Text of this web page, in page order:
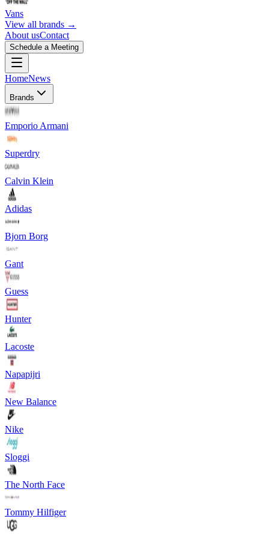
Vans
View all brands →
About usContact
Schedule a Meeting
HomeNews
Brands
Emporio Armani
Superdry
Calvin Klein
Adidas
Bjorn Borg
Gant
Guess
Hunter
Lacoste
Napapijri
New Balance
Nike
Sloggi
The North Face
Tommy Hilfiger